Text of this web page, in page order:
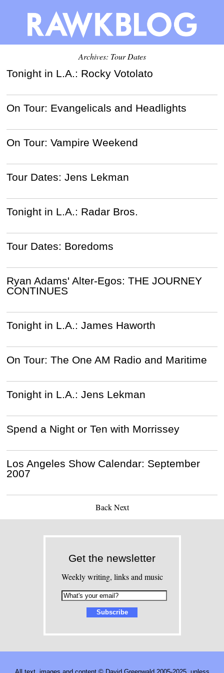
Archives: Tour Dates
Tonight in L.A.: Rocky Votolato
On Tour: Evangelicals and Headlights
On Tour: Vampire Weekend
Tour Dates: Jens Lekman
Tonight in L.A.: Radar Bros.
Tour Dates: Boredoms
Ryan Adams' Alter-Egos: THE JOURNEY
CONTINUES
Tonight in L.A.: James Haworth
On Tour: The One AM Radio and Maritime
Tonight in L.A.: Jens Lekman
Spend a Night or Ten with Morrissey
Los Angeles Show Calendar: September
2007
Back Next
Get the newsletter
Weekly writing, links and music